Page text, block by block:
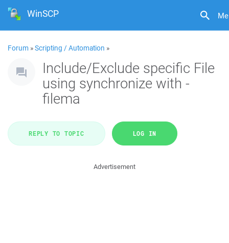
WinSCP
Forum »Scripting / Automation »
Include/Exclude specific File
using synchronize with -
filema
REPLY TO TOPIC LOG IN
Advertisement